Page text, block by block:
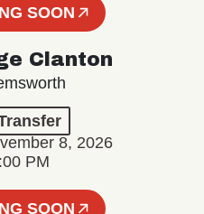
SOON
Clanton
8, 2026
PM
SOON